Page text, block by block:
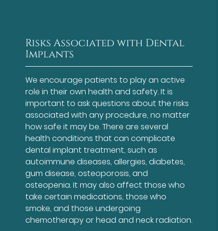
Risks Associated with Dental
Implants
We encourage patients to play an active
role in their own health and safety. It is
important to ask questions about the risks
associated with any procedure, no matter
how safe it may be. There are several
health conditions that can complicate
dental implant treatment, such as
autoimmune diseases, allergies, diabetes,
gum disease, osteoporosis, and
osteopenia. It may also affect those who
take certain medications, those who
smoke, and those undergoing
chemotherapy or head and neck radiation.